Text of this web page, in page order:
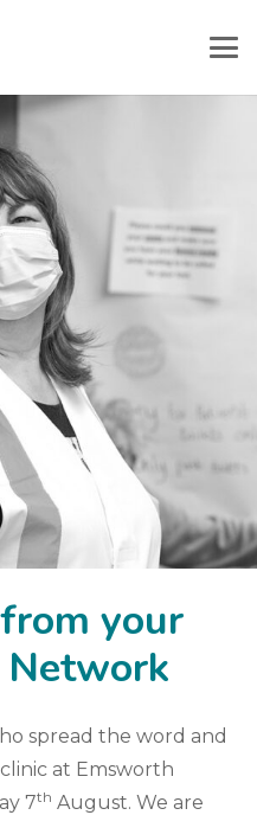
your
Network
spread the word and
at Emsworth
7th August. We are